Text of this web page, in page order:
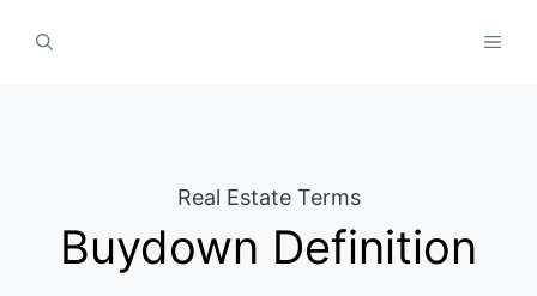
Real Estate Terms
Buydown Definition